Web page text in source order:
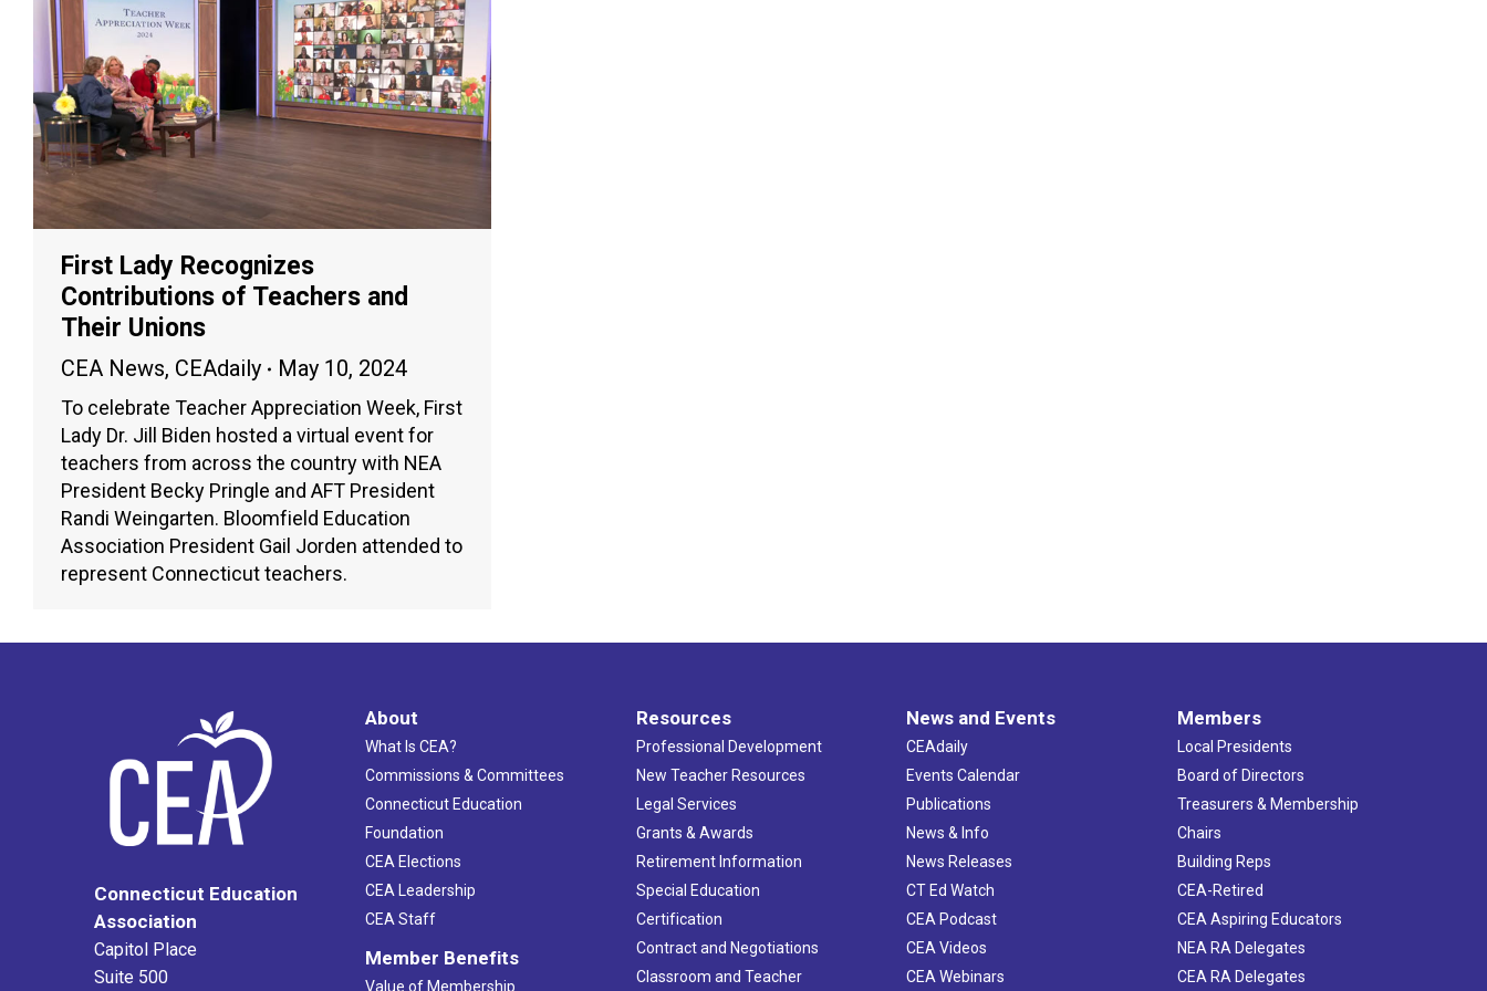
First Lady Recognizes
Contributions of Teachers and
Their Unions
CEA News, CEAdaily May 10, 2024
To celebrate Teacher Appreciation Week, First
Lady Dr. Jill Biden hosted a virtual event for
teachers from across the country with NEA
President Becky Pringle and AFT President
Randi Weingarten. Bloomfield Education
Association President Gail Jorden attended to
represent Connecticut teachers.
Connecticut Education
Association
Capitol Place
Suite 500
About
What Is CEA?
Commissions & Committees
Connecticut Education
Foundation
CEA Elections
CEA Leadership
CEA Staff
Member Benefits
Value of Membership
Resources
Professional Development
New Teacher Resources
Legal Services
Grants & Awards
Retirement Information
Special Education
Certification
Contract and Negotiations
Classroom and Teacher
News and Events
CEAdaily
Events Calendar
Publications
News & Info
News Releases
CT Ed Watch
CEA Podcast
CEA Videos
CEA Webinars
Members
Local Presidents
Board of Directors
Treasurers & Membership
Chairs
Building Reps
CEA-Retired
CEA Aspiring Educators
NEA RA Delegates
CEA RA Delegates